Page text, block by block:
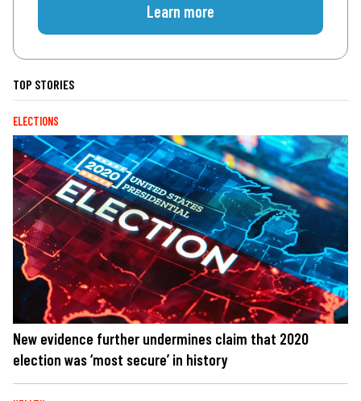
Learn more
TOP STORIES
ELECTIONS
New evidence further undermines claim that 2020
election was ‘most secure’ in history